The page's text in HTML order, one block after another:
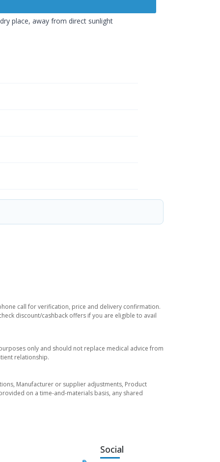
place, away from direct sunlight
call for verification, price and delivery confirmation.
discount/cashback offers if you are eligible to avail
only and should not replace medical advice from
relationship.
Manufacturer or supplier adjustments, Product
on a time-and-materials basis, any shared
Social